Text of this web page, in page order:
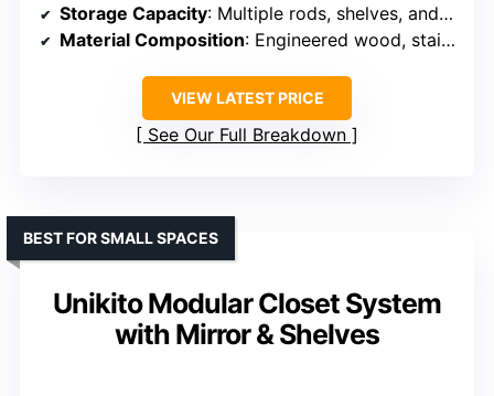
Storage Capacity: Multiple rods, shelves, and drawers supporting around 1000 lbs
Material Composition: Engineered wood, stainless steel rods
VIEW LATEST PRICE
See Our Full Breakdown
Unikito Modular Closet System
with Mirror & Shelves
BEST FOR SMALL SPACES